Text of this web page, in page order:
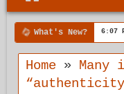
What's New? 6:07
Home» Many